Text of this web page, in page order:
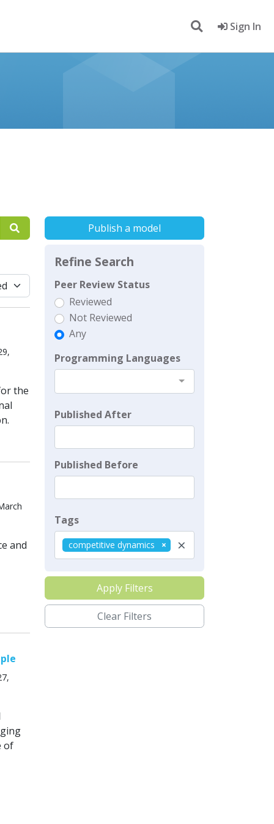
Sign In
the
and
of
Publish a model
Refine Search
Peer Review Status
Reviewed
Not Reviewed
Any
Programming Languages
Published After
Published Before
Tags
×
competitive dynamics
Apply Filters
Clear Filters